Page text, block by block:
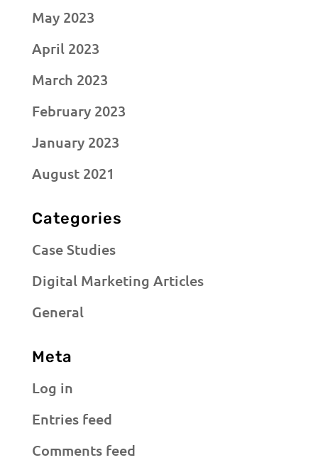
May 2023
April 2023
March 2023
February 2023
January 2023
August 2021
Categories
Case Studies
Digital Marketing Articles
General
Meta
Log in
Entries feed
Comments feed